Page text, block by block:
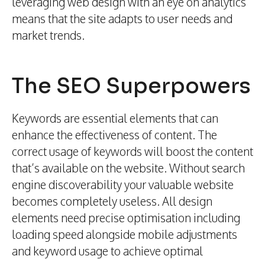
means that the site adapts to user needs and
market trends.
The SEO Superpowers
Keywords are essential elements that can
enhance the effectiveness of content. The
correct usage of keywords will boost the content
that’s available on the website. Without search
engine discoverability your valuable website
becomes completely useless. All design
elements need precise optimisation including
loading speed alongside mobile adjustments
and keyword usage to achieve optimal